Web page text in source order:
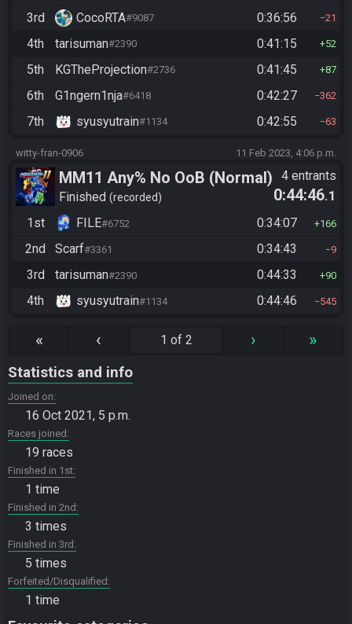
3rd CocoRTA#9087 0:36:56 21
4th tarisuman#2390 0:41:15 52
5th KGTheProjection#2736 0:41:45 87
6th G1ngern1nja#6418 0:42:27 362
7th syusyutrain#1134 0:42:55 63
witty-fran-0906 11 Feb 2023, 4:06 p.m.
MM11 Any% No OoB (Normal)
Finished recorded
4 entrants
0:44:46.1
1st
FILE#6752 0:34:07 166
2nd Scarf#3361 0:34:43 9
3rd tarisuman#2390 0:44:33 90
4th syusyutrain#1134 0:44:46 545
« ‹ 1 of 2 › »
Statistics and info
Joined on
16 Oct 2021, 5 p.m.
Races joined
19 races
Finished in 1st
1 time
Finished in 2nd
3 times
Finished in 3rd
5 times
Forfeited/Disqualified
1 time